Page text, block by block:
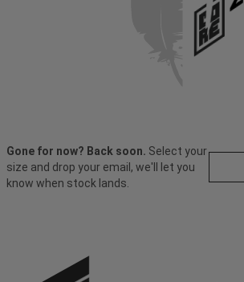
Gone for now? Back soon. Select your
size and drop your email, we'll let you
know when stock lands.